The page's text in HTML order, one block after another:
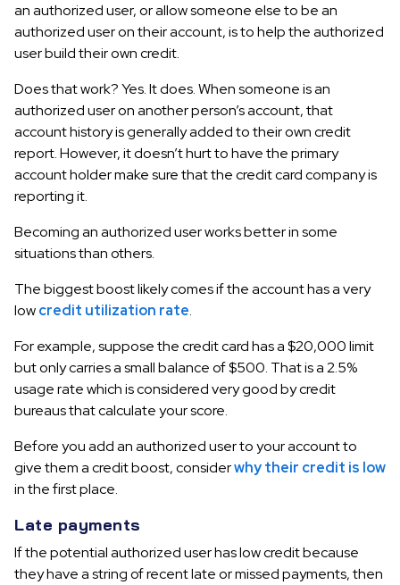
an authorized user, or allow someone else to be an
authorized user on their account, is to help the authorized
user build their own credit.
Does that work? Yes. It does. When someone is an
authorized user on another person’s account, that
account history is generally added to their own credit
report. However, it doesn’t hurt to have the primary
account holder make sure that the credit card company is
reporting it.
Becoming an authorized user works better in some
situations than others.
The biggest boost likely comes if the account has a very
lowcredit utilization rate.
For example, suppose the credit card has a $20,000 limit
but only carries a small balance of $500. That is a 2.5%
usage rate which is considered very good by credit
bureaus that calculate your score.
Before you add an authorized user to your account to
give them a credit boost, considerwhy their credit is low
in the first place.
Late payments
If the potential authorized user has low credit because
they have a string of recent late or missed payments, then